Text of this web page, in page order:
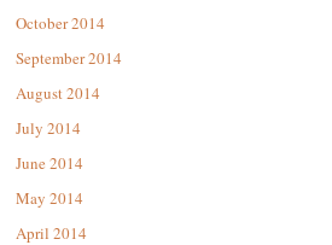
October 2014
September 2014
August 2014
July 2014
June 2014
May 2014
April 2014